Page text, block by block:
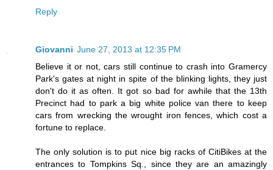
Reply
Giovanni June 27, 2013 at 12:35 PM
Believe it or not, cars still continue to crash into Gramercy
Park's gates at night in spite of the blinking lights, they just
don't do it as often. It got so bad for awhile that the 13th
Precinct had to park a big white police van there to keep
cars from wrecking the wrought iron fences, which cost a
fortune to replace.
The only solution is to put nice big racks of CitiBikes at the
entrances to Tompkins Sq., since they are an amazingly